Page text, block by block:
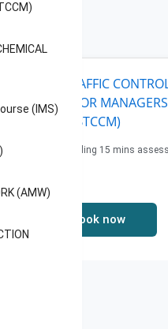
(IMS)
(AMW)
BASIC TRAFFIC
COURSE FOR
BTCCM)
4 hours including 15 mins
Book now